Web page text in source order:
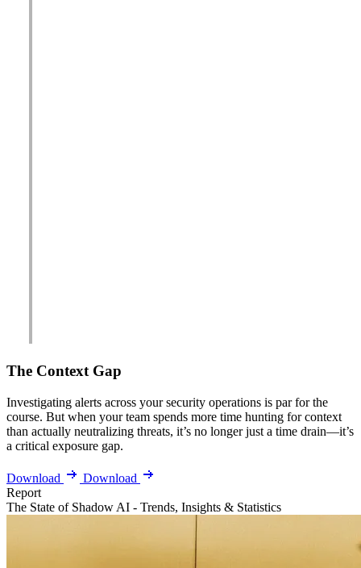
The Context Gap
Investigating alerts across your security operations is par for the
course. But when your team spends more time hunting for context
than actually neutralizing threats, it’s no longer just a time drain—it’s
a critical exposure gap.
Download
Download
Report
The State of Shadow AI - Trends, Insights & Statistics